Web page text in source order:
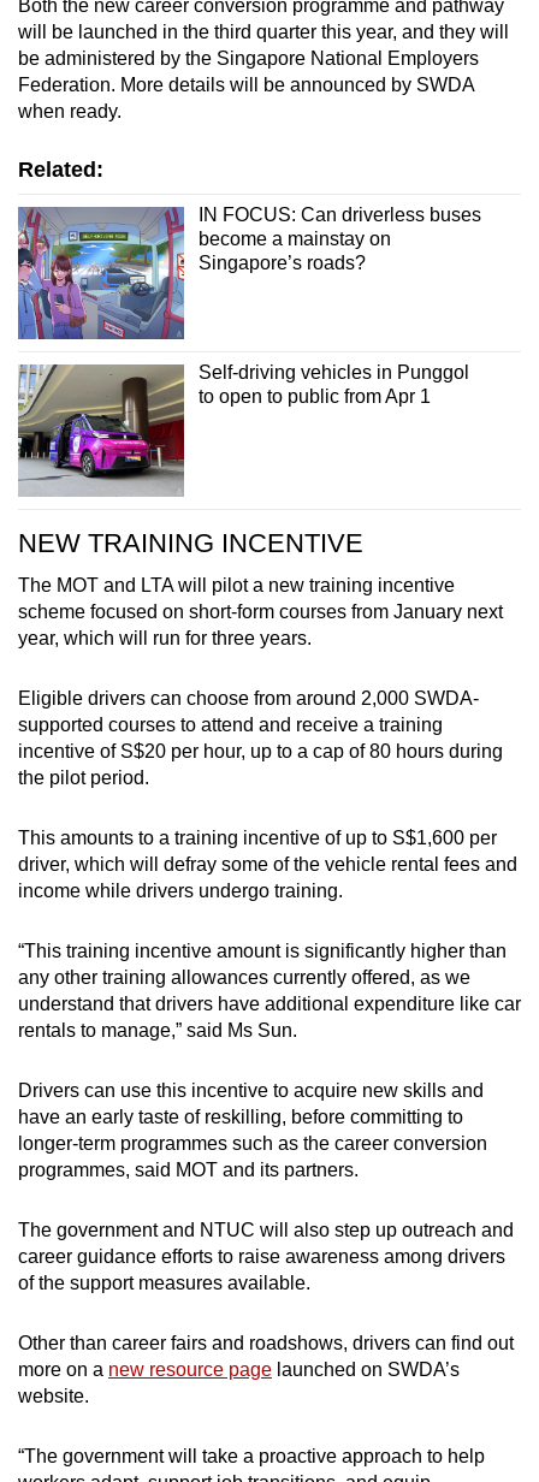
Both the new career conversion programme and pathway
will be launched in the third quarter this year, and they will
be administered by the Singapore National Employers
Federation. More details will be announced by SWDA
when ready.
Related:
IN FOCUS: Can driverless buses
become a mainstay on
Singapore’s roads?
Self-driving vehicles in Punggol
to open to public from Apr 1
NEW TRAINING INCENTIVE
The MOT and LTA will pilot a new training incentive
scheme focused on short-form courses from January next
year, which will run for three years.
Eligible drivers can choose from around 2,000 SWDA-
supported courses to attend and receive a training
incentive of S$20 per hour, up to a cap of 80 hours during
the pilot period.
This amounts to a training incentive of up to S$1,600 per
driver, which will defray some of the vehicle rental fees and
income while drivers undergo training.
“This training incentive amount is significantly higher than
any other training allowances currently offered, as we
understand that drivers have additional expenditure like car
rentals to manage,” said Ms Sun.
Drivers can use this incentive to acquire new skills and
have an early taste of reskilling, before committing to
longer-term programmes such as the career conversion
programmes, said MOT and its partners.
The government and NTUC will also step up outreach and
career guidance efforts to raise awareness among drivers
of the support measures available.
Other than career fairs and roadshows, drivers can find out
more on a new resource page launched on SWDA’s
website.
“The government will take a proactive approach to help